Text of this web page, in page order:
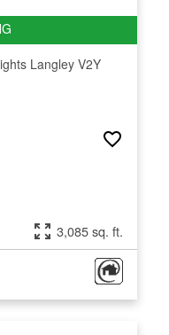
Langley V2Y
3,085 sq. ft.